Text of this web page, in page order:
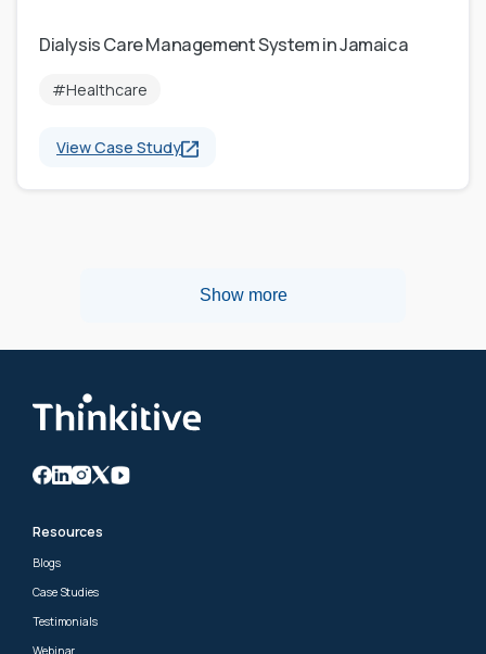
Dialysis Care Management System in Jamaica
#Healthcare
View Case Study
Show more
Resources
Blogs
Case Studies
Testimonials